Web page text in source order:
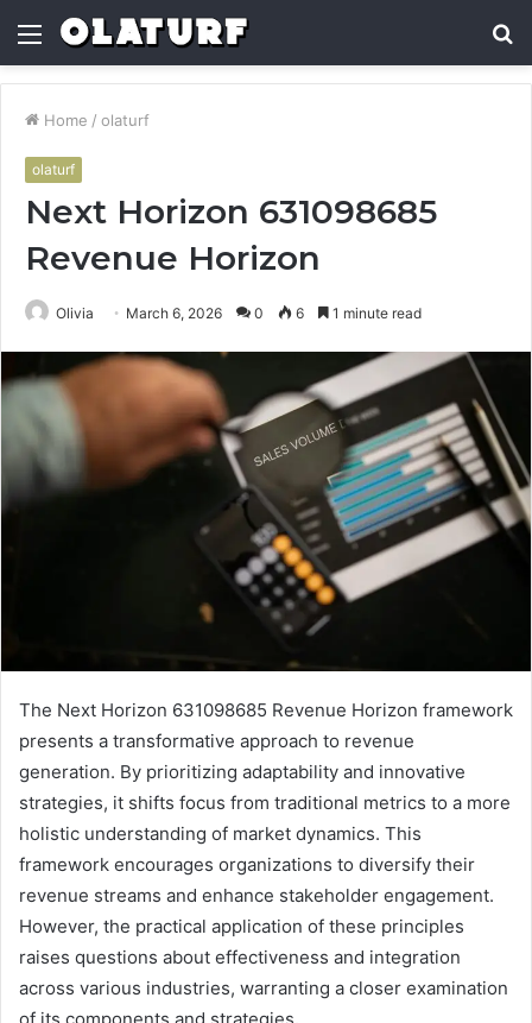
Menu
Home / olaturf
olaturf
Next Horizon 631098685
Revenue Horizon
Olivia March 6, 2026 0 6 1 minute read
The Next Horizon 631098685 Revenue Horizon framework
presents a transformative approach to revenue
generation. By prioritizing adaptability and innovative
strategies, it shifts focus from traditional metrics to a more
holistic understanding of market dynamics. This
framework encourages organizations to diversify their
revenue streams and enhance stakeholder engagement.
However, the practical application of these principles
raises questions about effectiveness and integration
across various industries, warranting a closer examination